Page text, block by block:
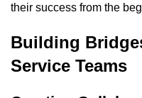
their success from the
Building
Service Teams